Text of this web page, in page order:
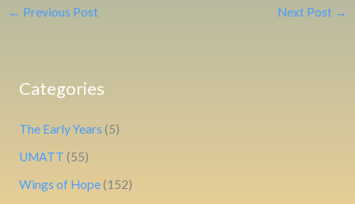
← Previous Post Next Post →
Categories
The Early Years (5)
UMATT (55)
Wings of Hope(152)